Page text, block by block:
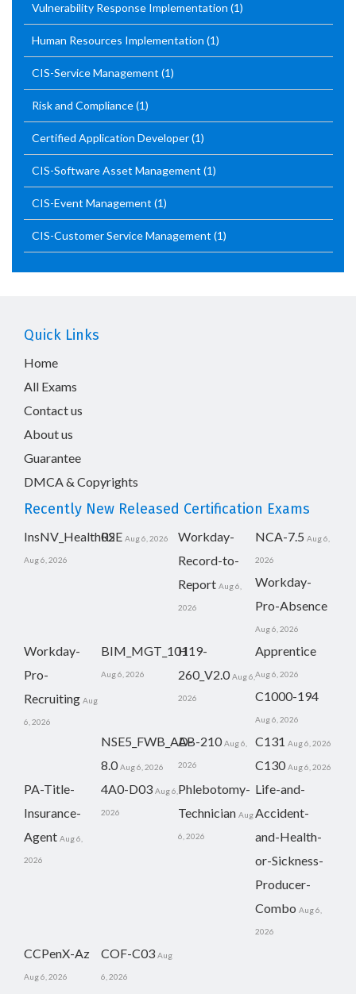
Vulnerability Response Implementation (1)
Human Resources Implementation (1)
CIS-Service Management (1)
Risk and Compliance(1)
Certified Application Developer(1)
CIS-Software Asset Management (1)
CIS-Event Management (1)
CIS-Customer Service Management (1)
Quick Links
Home
All Exams
Contact us
About us
Guarantee
DMCA & Copyrights
Recently New Released Certification Exams
InsNV_Health02
Aug 6, 2026
RSE Aug 6, 2026
Workday-
Record-to-
Report Aug 6,
2026
NCA-7.5 Aug 6,
2026
Workday-
Pro-Absence
Aug 6, 2026
Workday-
Pro-
Recruiting Aug
6, 2026
BIM_MGT_101
Aug 6, 2026
H19-
260_V2.0 Aug 6,
2026
Apprentice
Aug 6, 2026
C1000-194
Aug 6, 2026
NSE5_FWB_AD-
8.0 Aug 6, 2026
AB-210 Aug 6,
2026
C131 Aug 6, 2026
C130 Aug 6, 2026
PA-Title-
Insurance-
Agent Aug 6,
2026
4A0-D03 Aug 6,
2026
Phlebotomy-
Technician Aug
6, 2026
Life-and-
Accident-
and-Health-
or-Sickness-
Producer-
Combo Aug 6,
2026
CCPenX-Az
Aug 6, 2026
COF-C03 Aug
6, 2026